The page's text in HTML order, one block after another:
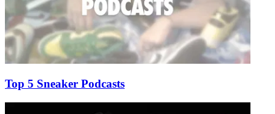
Top 5 Sneaker Podcasts